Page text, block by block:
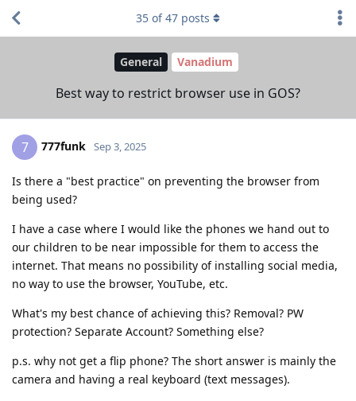
General Vanadium
Best way to restrict browser use in GOS?
35 of47 posts
7 777funk Sep 3, 2025
Is there a "best practice" on preventing the browser from
being used?
I have a case where I would like the phones we hand out to
our children to be near impossible for them to access the
internet. That means no possibility of installing social media,
no way to use the browser, YouTube, etc.
What's my best chance of achieving this? Removal? PW
protection? Separate Account? Something else?
p.s. why not get a flip phone? The short answer is mainly the
camera and having a real keyboard (text messages).